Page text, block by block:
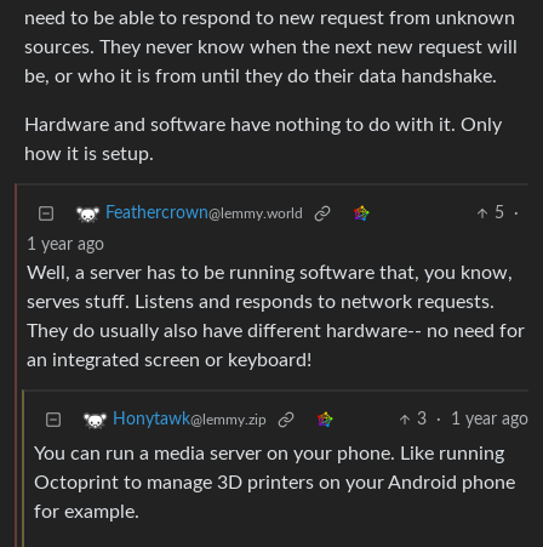
need to be able to respond to new request from unknown
sources. They never know when the next new request will
be, or who it is from until they do their data handshake.
Hardware and software have nothing to do with it. Only
how it is setup.
Feathercrown@lemmy.world 5
·
1 year ago
Well, a server has to be running software that, you know,
serves stuff. Listens and responds to network requests.
They do usually also have different hardware-- no need for
an integrated screen or keyboard!
Honytawk@lemmy.zip 3 · 1 year ago
You can run a media server on your phone. Like running
Octoprint to manage 3D printers on your Android phone
for example.